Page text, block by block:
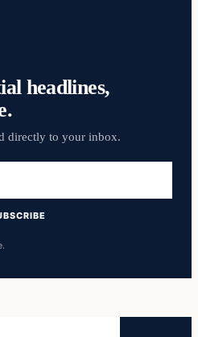
headlines,
directly to your inbox.